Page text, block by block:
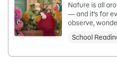
Nature is all
— and it’s for
observe,
School